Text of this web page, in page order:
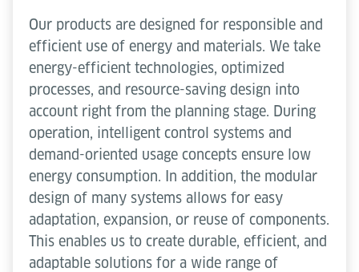
Our products are designed for responsible and
efficient use of energy and materials. We take
energy-efficient technologies, optimized
processes, and resource-saving design into
account right from the planning stage. During
operation, intelligent control systems and
demand-oriented usage concepts ensure low
energy consumption. In addition, the modular
design of many systems allows for easy
adaptation, expansion, or reuse of components.
This enables us to create durable, efficient, and
adaptable solutions for a wide range of